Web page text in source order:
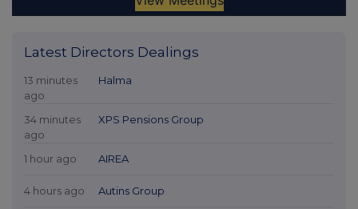
Latest Directors Dealings
13 minutes
ago
Halma
34 minutes
ago
XPS Pensions Group
1 hour ago AIREA
4 hours ago Autins Group